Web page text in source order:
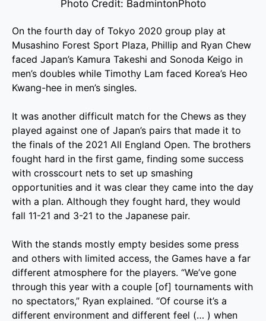
Photo Credit: BadmintonPhoto
On the fourth day of Tokyo 2020 group play at
Musashino Forest Sport Plaza, Phillip and Ryan Chew
faced Japan’s Kamura Takeshi and Sonoda Keigo in
men’s doubles while Timothy Lam faced Korea’s Heo
Kwang-hee in men’s singles.
It was another difficult match for the Chews as they
played against one of Japan’s pairs that made it to
the finals of the 2021 All England Open. The brothers
fought hard in the first game, finding some success
with crosscourt nets to set up smashing
opportunities and it was clear they came into the day
with a plan. Although they fought hard, they would
fall 11-21 and 3-21 to the Japanese pair.
With the stands mostly empty besides some press
and others with limited access, the Games have a far
different atmosphere for the players. “We’ve gone
through this year with a couple [of] tournaments with
no spectators,” Ryan explained. “Of course it’s a
different environment and different feel (… ) when